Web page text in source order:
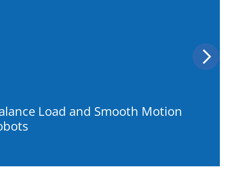
Load and Smooth Motion
Next